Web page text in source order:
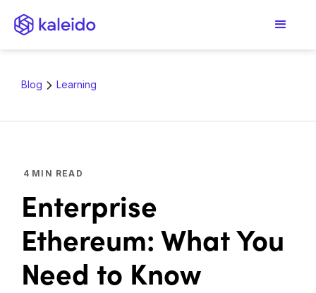
Blog Learning
4 MIN READ
Enterprise
Ethereum: What You
Need to Know